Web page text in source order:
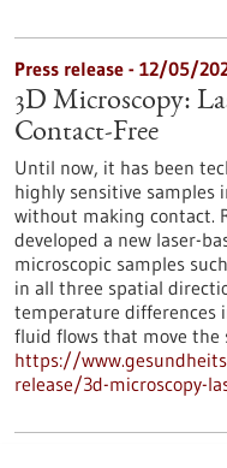
Press release - 12/05/
3D Microscopy:
Contact-Free
Until now, it has been
highly sensitive samples
without making contact.
developed a new laser-
microscopic samples
in all three spatial
temperature differences
fluid flows that move the
https://
release/3d-microscopy-